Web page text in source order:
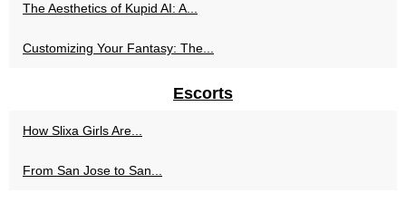
The Aesthetics of Kupid AI: A...
Customizing Your Fantasy: The...
Escorts
How Slixa Girls Are...
From San Jose to San...